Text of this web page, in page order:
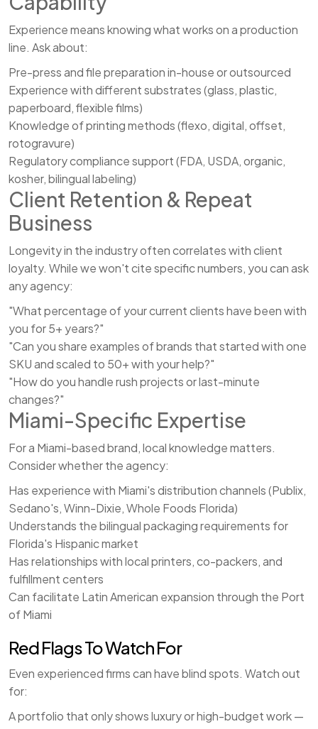
Experience means knowing what works on a production
line. Ask about:
Pre-press and file preparation in-house or outsourced
Experience with different substrates (glass, plastic,
paperboard, flexible films)
Knowledge of printing methods (flexo, digital, offset,
rotogravure)
Regulatory compliance support (FDA, USDA, organic,
kosher, bilingual labeling)
Client Retention & Repeat
Business
Longevity in the industry often correlates with client
loyalty. While we won't cite specific numbers, you can ask
any agency:
"What percentage of your current clients have been with
you for 5+ years?"
"Can you share examples of brands that started with one
SKU and scaled to 50+ with your help?"
"How do you handle rush projects or last-minute
changes?"
Miami-Specific Expertise
For a Miami-based brand, local knowledge matters.
Consider whether the agency:
Has experience with Miami's distribution channels (Publix,
Sedano's, Winn-Dixie, Whole Foods Florida)
Understands the bilingual packaging requirements for
Florida's Hispanic market
Has relationships with local printers, co-packers, and
fulfillment centers
Can facilitate Latin American expansion through the Port
of Miami
Red Flags To Watch For
Even experienced firms can have blind spots. Watch out
for:
A portfolio that only shows luxury or high-budget work —